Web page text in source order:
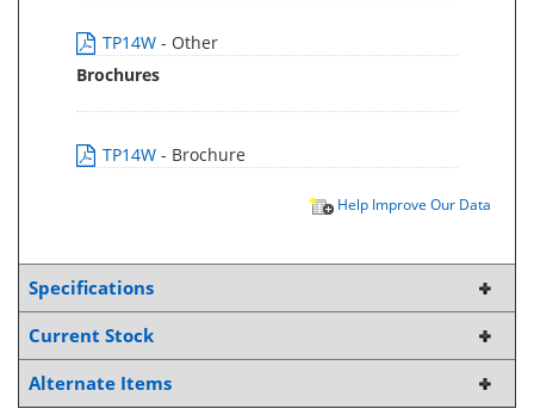
TP14W - Other
Brochures
TP14W - Brochure
Help Improve Our Data
Specifications
Current Stock
Alternate Items